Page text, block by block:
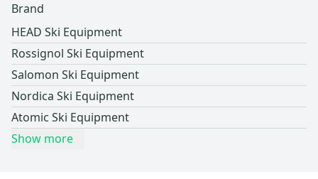
Brand
HEAD Ski Equipment
Rossignol Ski Equipment
Salomon Ski Equipment
Nordica Ski Equipment
Atomic Ski Equipment
Show more